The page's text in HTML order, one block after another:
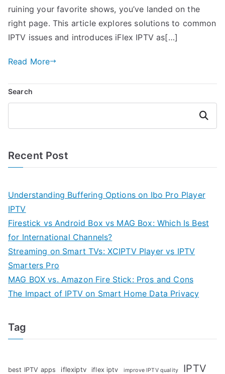
ruining your favorite shows, you’ve landed on the
right page. This article explores solutions to common
IPTV issues and introduces iFlex IPTV as[…]
Read More
Search
Search
Recent Post
Understanding Buffering Options on Ibo Pro Player
IPTV
Firestick vs Android Box vs MAG Box: Which Is Best
for International Channels?
Streaming on Smart TVs: XCIPTV Player vs IPTV
Smarters Pro
MAG BOX vs. Amazon Fire Stick: Pros and Cons
The Impact of IPTV on Smart Home Data Privacy
Tag
best IPTV apps iflexiptv iflex iptv improve IPTV quality IPTV